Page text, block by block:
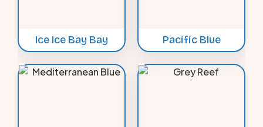
Ice Ice Bay Bay Pacific Blue